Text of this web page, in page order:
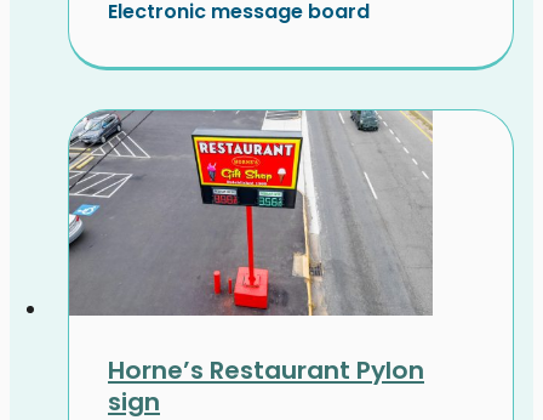
Electronic message board
Horne’s Restaurant Pylon
sign